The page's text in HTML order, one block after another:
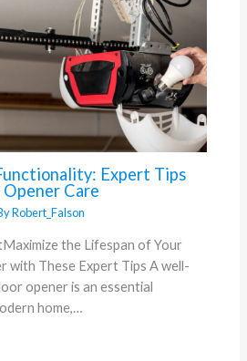
Expert Tips
Care
Robert_Falson
the Lifespan of Your
with These Expert Tips A well-
opener is an essential
home,…